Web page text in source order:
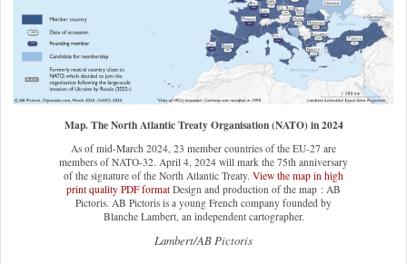
Map. The North Atlantic Treaty Organisation (NATO) in 2024
As of mid-March 2024, 23 member countries of the EU-27 are
members of NATO-32. April 4, 2024 will mark the 75th anniversary
of the signature of the North Atlantic Treaty. View the map in high
print quality PDF format Design and production of the map : AB
Pictoris. AB Pictoris is a young French company founded by
Blanche Lambert, an independent cartographer.
Lambert/AB Pictoris